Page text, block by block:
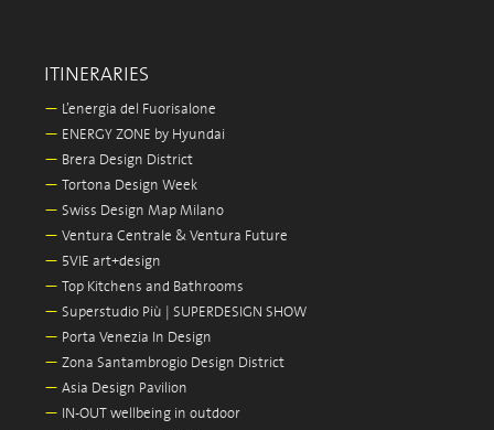
ITINERARIES
— L’energia del Fuorisalone
— ENERGY ZONE by Hyundai
— Brera Design District
— Tortona Design Week
— Swiss Design Map Milano
— Ventura Centrale & Ventura Future
— 5VIE art+design
— Top Kitchens and Bathrooms
— Superstudio Più | SUPERDESIGN SHOW
— Porta Venezia In Design
— Zona Santambrogio Design District
— Asia Design Pavilion
— IN-OUT wellbeing in outdoor